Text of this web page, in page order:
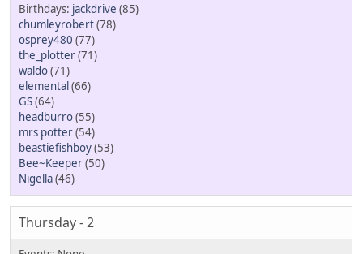
jackdrive (85)
chumleyrobert(78)
osprey480 (77)
the_plotter(71)
waldo(71)
elemental(66)
GS(64)
headburro(55)
mrs potter(54)
beastiefishboy(53)
Bee~Keeper(50)
Nigella(46)
Thursday - 2